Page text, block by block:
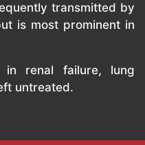
transmitted by
is most prominent in
in renal failure, lung
untreated.